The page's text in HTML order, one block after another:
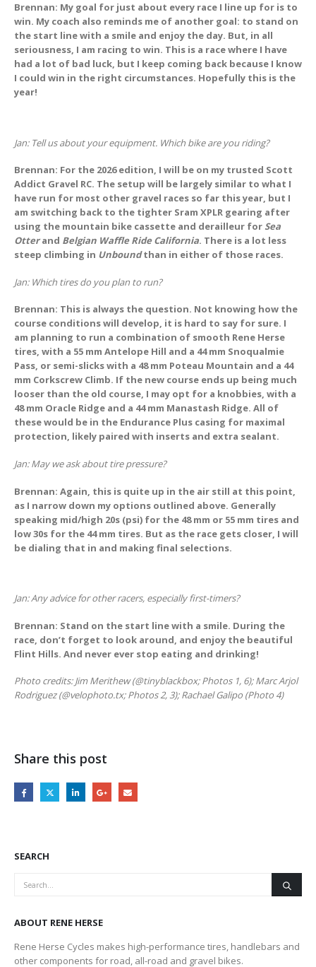
Brennan: My goal for just about every race I line up for is to
win. My coach also reminds me of another goal: to stand on
the start line with a smile and enjoy the day. But, in all
seriousness, I am racing to win. This is a race where I have
had a lot of bad luck, but I keep coming back because I know
I could win in the right circumstances. Hopefully this is the
year!
Jan: Tell us about your equipment. Which bike are you riding?
Brennan: For the 2026 edition, I will be on my trusted Scott
Addict Gravel RC. The setup will be largely similar to what I
have run for most other gravel races so far this year, but I
am switching back to the tighter Sram XPLR gearing after
using the mountain bike cassette and derailleur for Sea
Otterand Belgian Waffle Ride California. There is a lot less
steep climbing in Unboundthan in either of those races.
Jan: Which tires do you plan to run?
Brennan: This is always the question. Not knowing how the
course conditions will develop, it is hard to say for sure. I
am planning to run a combination of smooth Rene Herse
tires, with a 55 mm Antelope Hill and a 44 mm Snoqualmie
Pass, or semi-slicks with a 48 mm Poteau Mountain and a 44
mm Corkscrew Climb. If the new course ends up being much
looser than the old course, I may opt for a knobbies, with a
48 mm Oracle Ridge and a 44 mm Manastash Ridge. All of
these would be in the Endurance Plus casing for maximal
protection, likely paired with inserts and extra sealant.
Jan: May we ask about tire pressure?
Brennan: Again, this is quite up in the air still at this point,
as I narrow down my options outlined above. Generally
speaking mid/high 20s (psi) for the 48 mm or 55 mm tires and
low 30s for the 44 mm tires. But as the race gets closer, I will
be dialing that in and making final selections.
Jan: Any advice for other racers, especially first-timers?
Brennan: Stand on the start line with a smile. During the
race, don’t forget to look around, and enjoy the beautiful
Flint Hills. And never ever stop eating and drinking!
Photo credits: Jim Merithew (@tinyblackbox; Photos 1, 6); Marc Arjol
Rodriguez (@velophoto.tx; Photos 2, 3); Rachael Galipo (Photo 4)
Share this post
SEARCH
ABOUT RENE HERSE
Rene Herse Cycles makes high-performance tires, handlebars and
other components for road, all-road and gravel bikes.